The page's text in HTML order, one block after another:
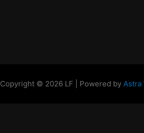
Copyright © 2026 LF | Powered by Astra